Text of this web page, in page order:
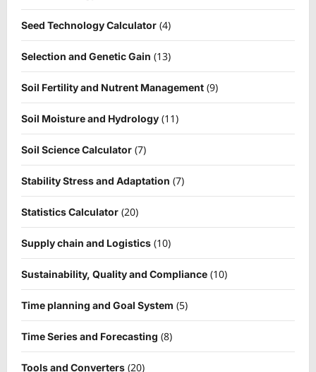
Seed Technology Calculator (4)
Selection and Genetic Gain (13)
Soil Fertility and Nutrent Management (9)
Soil Moisture and Hydrology (11)
Soil Science Calculator (7)
Stability Stress and Adaptation (7)
Statistics Calculator (20)
Supply chain and Logistics (10)
Sustainability, Quality and Compliance (10)
Time planning and Goal System (5)
Time Series and Forecasting (8)
Tools and Converters (20)